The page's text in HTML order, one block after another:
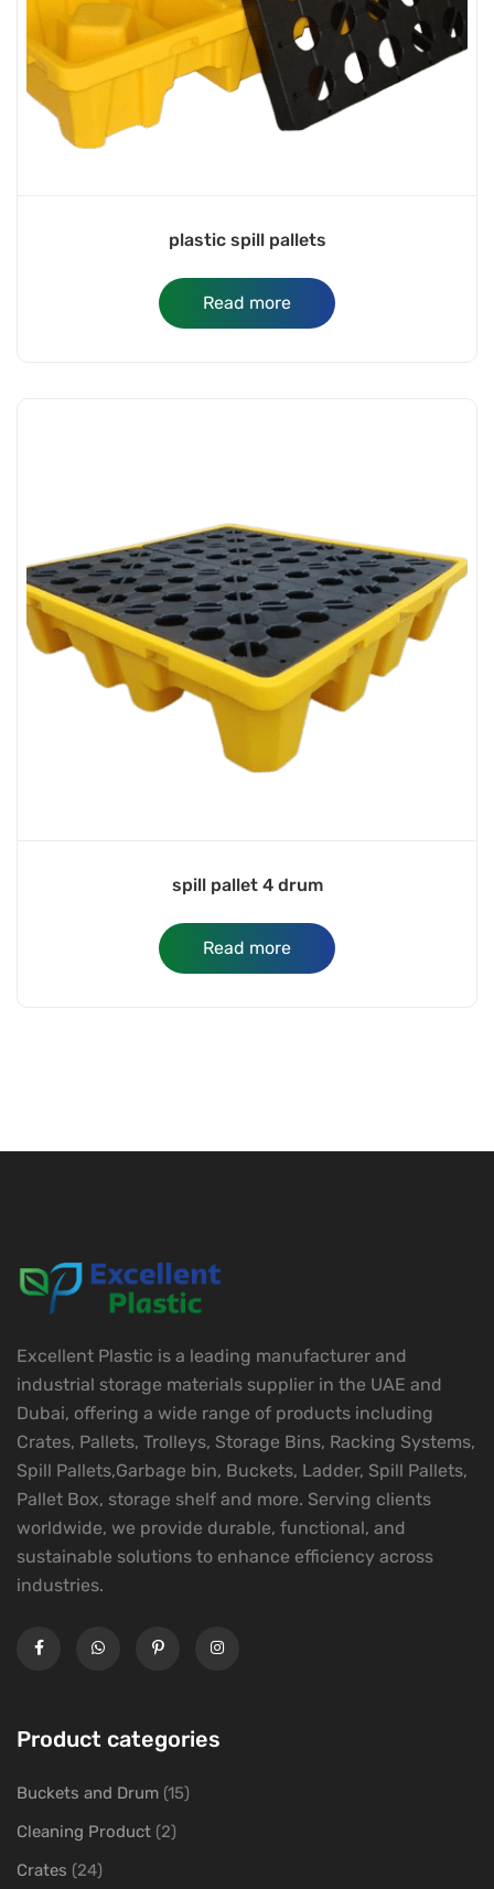
plastic spill pallets
Read more
spill pallet 4 drum
Read more
Excellent Plastic is a leading manufacturer and
industrial storage materials supplier in the UAE and
Dubai, offering a wide range of products including
Crates, Pallets, Trolleys, Storage Bins, Racking Systems,
Spill Pallets,Garbage bin, Buckets, Ladder, Spill Pallets,
Pallet Box, storage shelf and more. Serving clients
worldwide, we provide durable, functional, and
sustainable solutions to enhance efficiency across
industries.
Product categories
Buckets and Drum (15)
Cleaning Product (2)
Crates (24)